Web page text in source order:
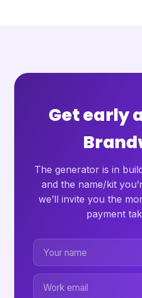
Get early
The generator is in
and the name/kit
we’ll invite you the
payment